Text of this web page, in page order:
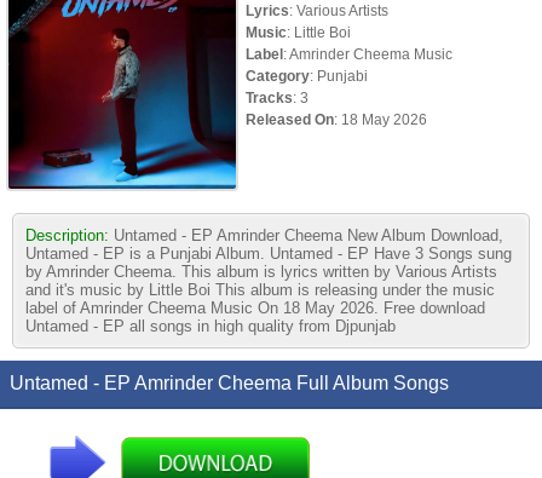
Lyrics: Various Artists
Music: Little Boi
Label: Amrinder Cheema Music
Category: Punjabi
Tracks: 3
Released On: 18 May 2026
Description: Untamed - EP Amrinder Cheema New Album Download,
Untamed - EP is a Punjabi Album. Untamed - EP Have 3 Songs sung
by Amrinder Cheema. This album is lyrics written by Various Artists
and it's music by Little Boi This album is releasing under the music
label of Amrinder Cheema Music On 18 May 2026. Free download
Untamed - EP all songs in high quality from Djpunjab
Untamed - EP Amrinder Cheema Full Album Songs